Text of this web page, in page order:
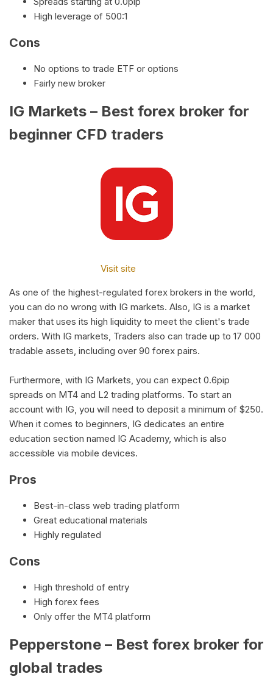
High leverage of 500:1
Cons
No options to trade ETF or options
Fairly new broker
IG Markets – Best forex broker for
beginner CFD traders
Visit site
As one of the highest-regulated forex brokers in the world,
you can do no wrong with IG markets. Also, IG is a market
maker that uses its high liquidity to meet the client's trade
orders. With IG markets, Traders also can trade up to 17 000
tradable assets, including over 90 forex pairs.
Furthermore, with IG Markets, you can expect 0.6pip
spreads on MT4 and L2 trading platforms. To start an
account with IG, you will need to deposit a minimum of $250.
When it comes to beginners, IG dedicates an entire
education section named IG Academy, which is also
accessible via mobile devices.
Pros
Best-in-class web trading platform
Great educational materials
Highly regulated
Cons
High threshold of entry
High forex fees
Only offer the MT4 platform
Pepperstone – Best forex broker for
global trades